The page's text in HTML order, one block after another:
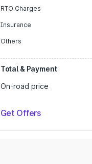
RTO Charges
Insurance
Others
Total & Payment
On-road price
Get Offers